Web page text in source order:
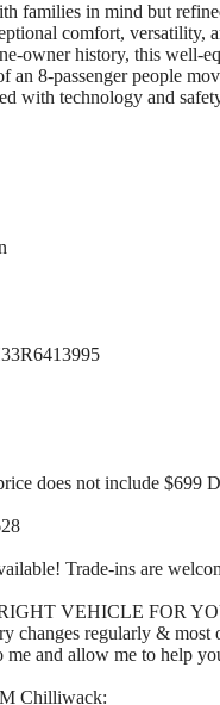
families in mind but
comfort, versatility,
owner history, this well-
an 8-passenger people
with technology and
does not include $699
Trade-ins are
VEHICLE FOR
changes regularly & most
me and allow me to help
Chilliwack: